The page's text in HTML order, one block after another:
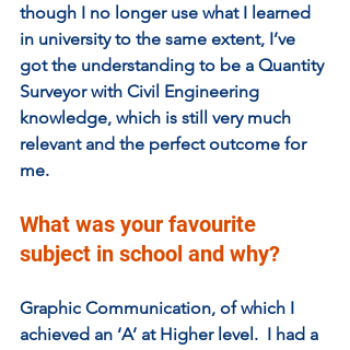
though I no longer use what I learned
in university to the same extent, I’ve
got the understanding to be a Quantity
Surveyor with Civil Engineering
knowledge, which is still very much
relevant and the perfect outcome for
me.
What was your favourite
subject in school and why?
Graphic Communication, of which I
achieved an ‘A’ at Higher level.  I had a